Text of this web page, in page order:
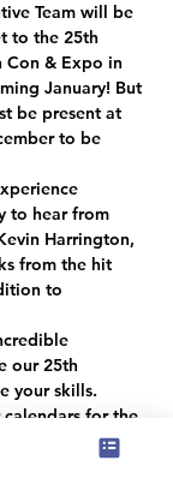
Team will be
to the 25th
Con & Expo in
January! But
be present at
to be
to hear from
Harrington,
from the hit
to
our 25th
your skills.
for the
and be there
ticket!